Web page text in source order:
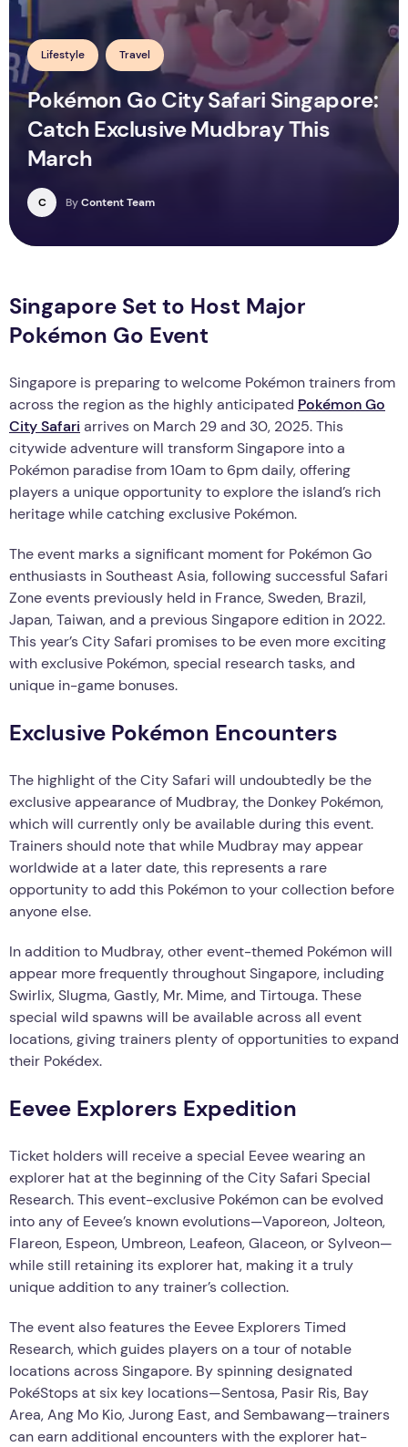
Lifestyle Travel
Pokémon Go City Safari Singapore:
Catch Exclusive Mudbray This
March
C ByContent Team
Singapore Set to Host Major
Pokémon Go Event
Singapore is preparing to welcome Pokémon trainers from
across the region as the highly anticipated Pokémon Go
City Safari arrives on March 29 and 30, 2025. This
citywide adventure will transform Singapore into a
Pokémon paradise from 10am to 6pm daily, offering
players a unique opportunity to explore the island’s rich
heritage while catching exclusive Pokémon.
The event marks a significant moment for Pokémon Go
enthusiasts in Southeast Asia, following successful Safari
Zone events previously held in France, Sweden, Brazil,
Japan, Taiwan, and a previous Singapore edition in 2022.
This year’s City Safari promises to be even more exciting
with exclusive Pokémon, special research tasks, and
unique in-game bonuses.
Exclusive Pokémon Encounters
The highlight of the City Safari will undoubtedly be the
exclusive appearance of Mudbray, the Donkey Pokémon,
which will currently only be available during this event.
Trainers should note that while Mudbray may appear
worldwide at a later date, this represents a rare
opportunity to add this Pokémon to your collection before
anyone else.
In addition to Mudbray, other event-themed Pokémon will
appear more frequently throughout Singapore, including
Swirlix, Slugma, Gastly, Mr. Mime, and Tirtouga. These
special wild spawns will be available across all event
locations, giving trainers plenty of opportunities to expand
their Pokédex.
Eevee Explorers Expedition
Ticket holders will receive a special Eevee wearing an
explorer hat at the beginning of the City Safari Special
Research. This event-exclusive Pokémon can be evolved
into any of Eevee’s known evolutions—Vaporeon, Jolteon,
Flareon, Espeon, Umbreon, Leafeon, Glaceon, or Sylveon—
while still retaining its explorer hat, making it a truly
unique addition to any trainer’s collection.
The event also features the Eevee Explorers Timed
Research, which guides players on a tour of notable
locations across Singapore. By spinning designated
PokéStops at six key locations—Sentosa, Pasir Ris, Bay
Area, Ang Mo Kio, Jurong East, and Sembawang—trainers
can earn additional encounters with the explorer hat-